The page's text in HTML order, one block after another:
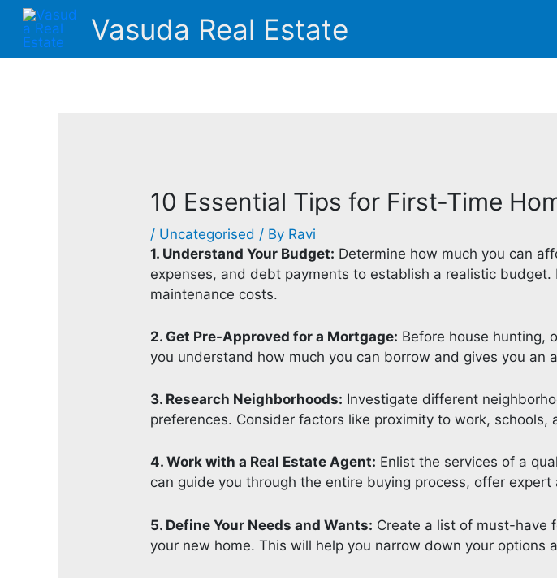
Skip
content
Vasuda Real Estate
10 Essential Tips for First-Time
/ Uncategorised / By Ravi
1. Understand Your Budget: Determine how much you can
expenses, and debt payments to establish a realistic
maintenance costs.
2. Get Pre-Approved for a Mortgage: Before house hunting,
you understand how much you can borrow and gives you an
3. Research Neighborhoods: Investigate different
preferences. Consider factors like proximity to work,
4. Work with a Real Estate Agent: Enlist the services of a
can guide you through the entire buying process, offer
5. Define Your Needs and Wants: Create a list of must-have
your new home. This will help you narrow down your options